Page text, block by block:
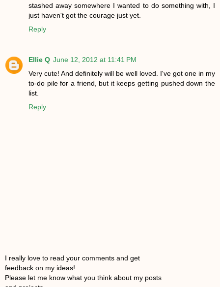
stashed away somewhere I wanted to do something with, I
just haven't got the courage just yet.
Reply
Ellie Q June 12, 2012 at 11:41 PM
Very cute! And definitely will be well loved. I've got one in my
to-do pile for a friend, but it keeps getting pushed down the
list.
Reply
I really love to read your comments and get
feedback on my ideas!
Please let me know what you think about my posts